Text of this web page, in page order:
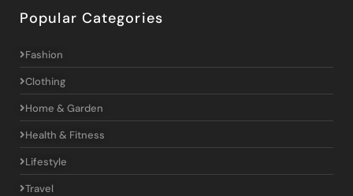
Popular Categories
Fashion
Clothing
Home & Garden
Health & Fitness
Lifestyle
Travel